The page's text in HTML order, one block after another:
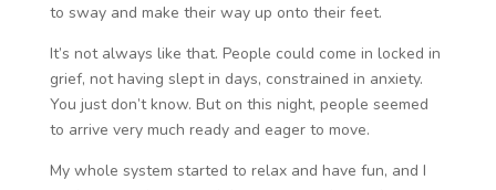
to sway and make their way up onto their feet.
It’s not always like that. People could come in locked in
grief, not having slept in days, constrained in anxiety.
You just don’t know. But on this night, people seemed
to arrive very much ready and eager to move.
My whole system started to relax and have fun, and I